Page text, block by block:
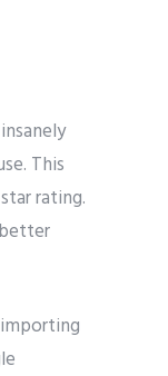
This
rating.